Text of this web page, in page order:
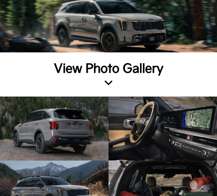
View Photo Gallery